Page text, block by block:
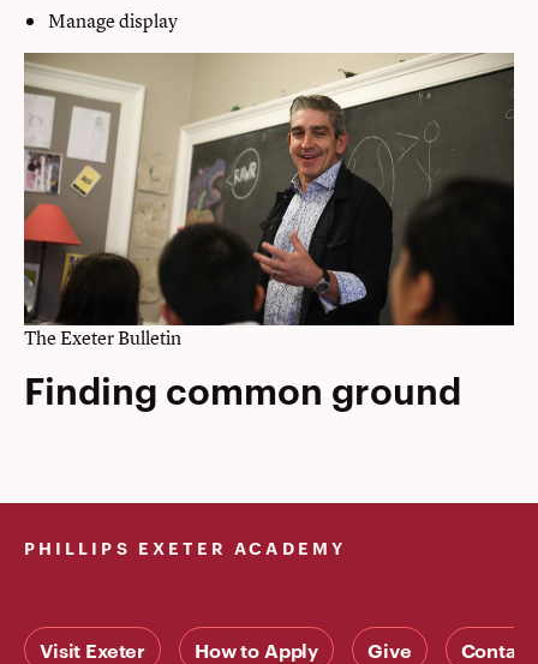
Manage display
The Exeter Bulletin
Finding common ground
PHILLIPS EXETER ACADEMY
Visit Exeter How to Apply Give Contact